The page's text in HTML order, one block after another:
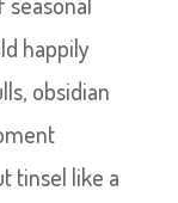
happily
obsidian
tinsel like a